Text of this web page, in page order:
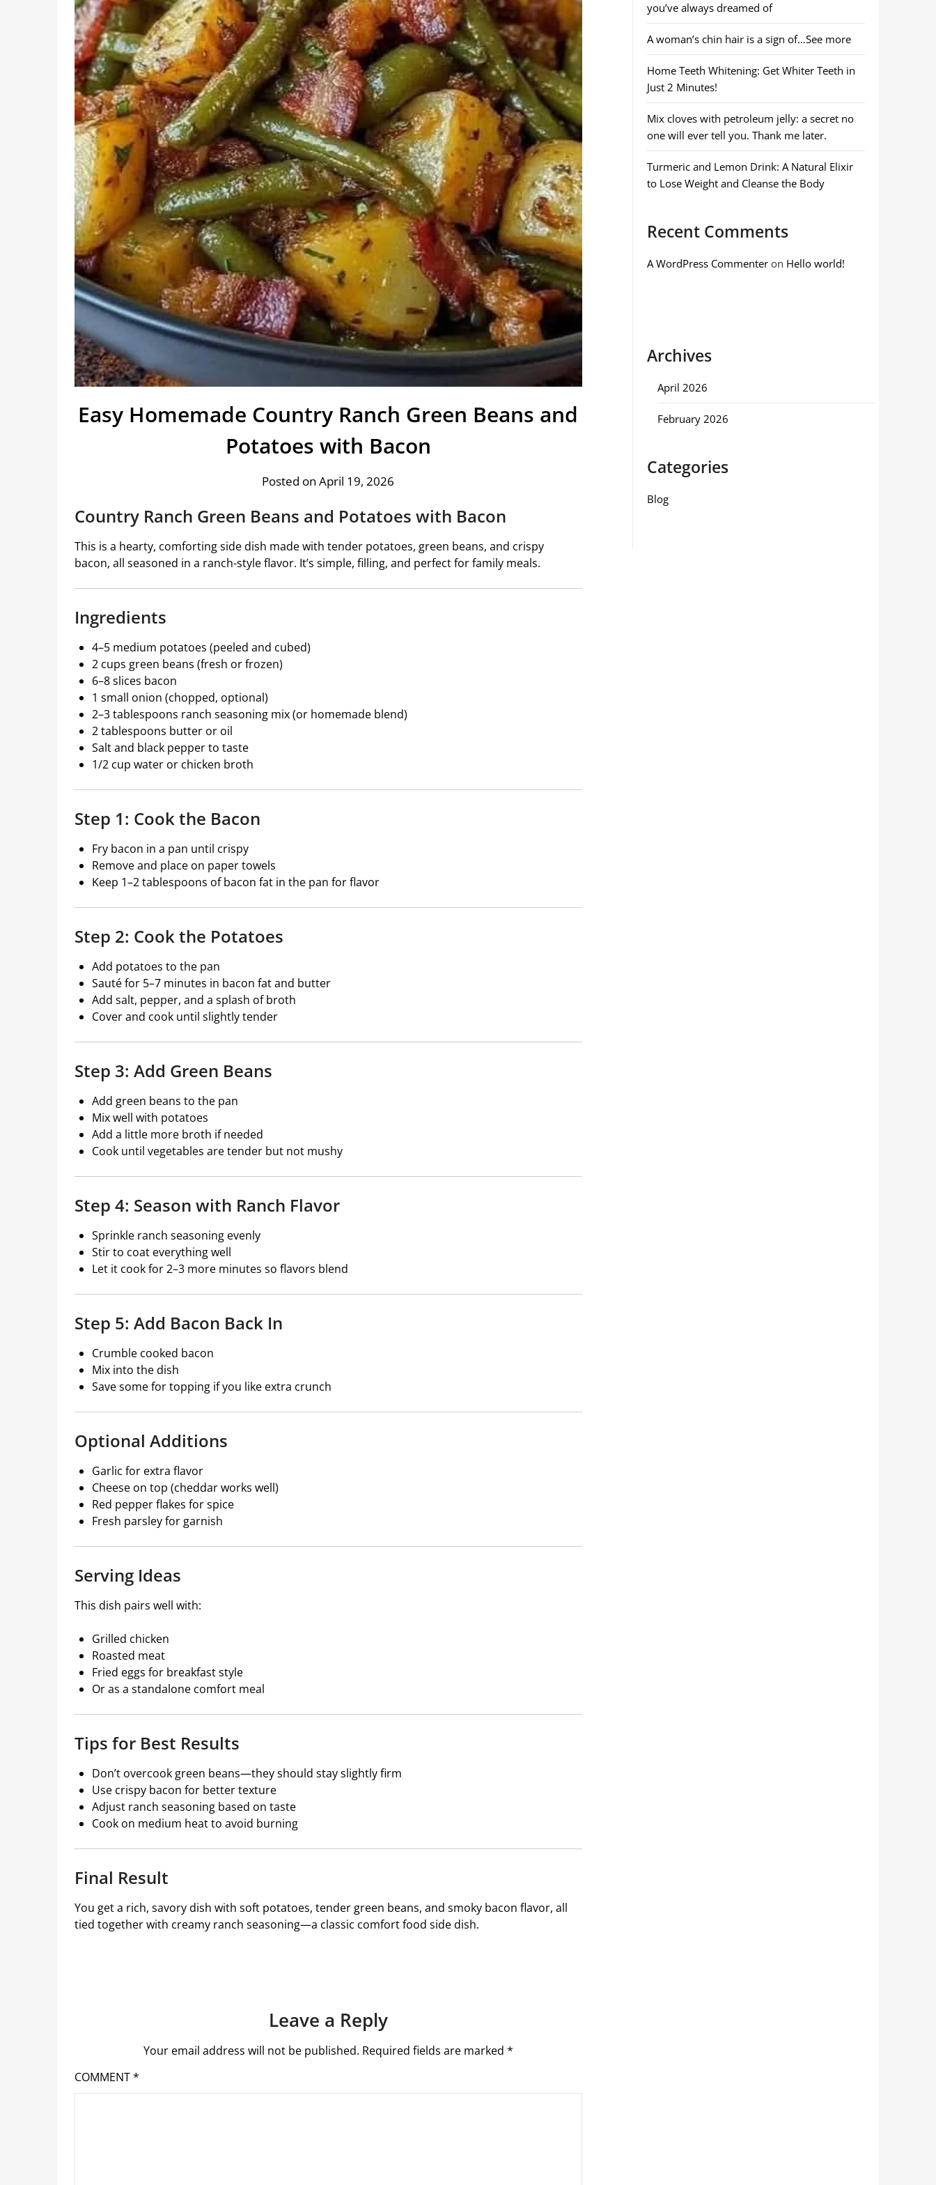
Easy Homemade Country Ranch Green Beans and
Potatoes with Bacon
Posted on April 19, 2026
Country Ranch Green Beans and Potatoes with Bacon
This is a hearty, comforting side dish made with tender potatoes, green beans, and crispy
bacon, all seasoned in a ranch-style flavor. It’s simple, filling, and perfect for family meals.
Ingredients
4–5 medium potatoes (peeled and cubed)
2 cups green beans (fresh or frozen)
6–8 slices bacon
1 small onion (chopped, optional)
2–3 tablespoons ranch seasoning mix (or homemade blend)
2 tablespoons butter or oil
Salt and black pepper to taste
1/2 cup water or chicken broth
Step 1: Cook the Bacon
Fry bacon in a pan until crispy
Remove and place on paper towels
Keep 1–2 tablespoons of bacon fat in the pan for flavor
Step 2: Cook the Potatoes
Add potatoes to the pan
Sauté for 5–7 minutes in bacon fat and butter
Add salt, pepper, and a splash of broth
Cover and cook until slightly tender
Step 3: Add Green Beans
Add green beans to the pan
Mix well with potatoes
Add a little more broth if needed
Cook until vegetables are tender but not mushy
Step 4: Season with Ranch Flavor
Sprinkle ranch seasoning evenly
Stir to coat everything well
Let it cook for 2–3 more minutes so flavors blend
Step 5: Add Bacon Back In
Crumble cooked bacon
Mix into the dish
Save some for topping if you like extra crunch
Optional Additions
Garlic for extra flavor
Cheese on top (cheddar works well)
Red pepper flakes for spice
Fresh parsley for garnish
Serving Ideas
This dish pairs well with:
Grilled chicken
Roasted meat
Fried eggs for breakfast style
Or as a standalone comfort meal
Tips for Best Results
Don’t overcook green beans—they should stay slightly firm
Use crispy bacon for better texture
Adjust ranch seasoning based on taste
Cook on medium heat to avoid burning
Final Result
You get a rich, savory dish with soft potatoes, tender green beans, and smoky bacon flavor, all
tied together with creamy ranch seasoning—a classic comfort food side dish.
Leave a Reply
Your email address will not be published. Required fields are marked *
COMMENT*
you’ve always dreamed of
A woman’s chin hair is a sign of…See more
Home Teeth Whitening: Get Whiter Teeth in
Just 2 Minutes!
Mix cloves with petroleum jelly: a secret no
one will ever tell you. Thank me later.
Turmeric and Lemon Drink: A Natural Elixir
to Lose Weight and Cleanse the Body
Recent Comments
A WordPress Commenteron Hello world!
Archives
April 2026
February 2026
Categories
Blog